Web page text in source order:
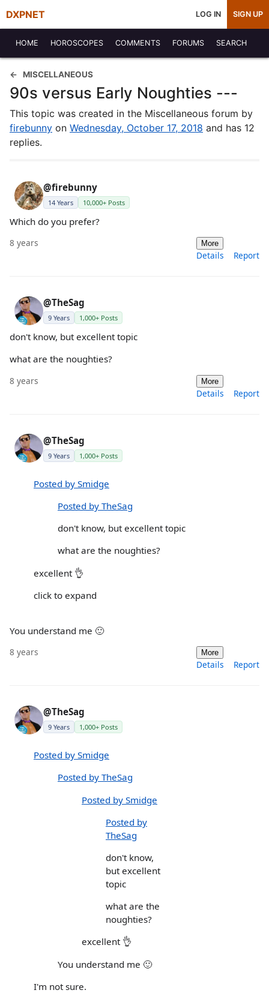
DXPNET LOG IN SIGN UP
HOME HOROSCOPES COMMENTS FORUMS SEARCH
MISCELLANEOUS
90s versus Early Noughties ---
This topic was created in the Miscellaneous forum by
firebunny on Wednesday, October 17, 2018 and has 12
replies.
@firebunny
14 Years 10,000+ Posts
Which do you prefer?
8 years More
Details Report
@TheSag
9 Years 1,000+ Posts
don't know, but excellent topic
what are the noughties?
8 years More
Details Report
@TheSag
9 Years 1,000+ Posts
Posted by Smidge
Posted by TheSag
don't know, but excellent topic
what are the noughties?
excellent 👌
click to expand
You understand me 🙂
8 years More
Details Report
@TheSag
9 Years 1,000+ Posts
Posted by Smidge
Posted by TheSag
Posted by Smidge
Posted by
TheSag
don't know,
but excellent
topic
what are the
noughties?
excellent 👌
You understand me 🙂
I'm not sure.